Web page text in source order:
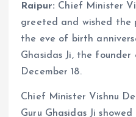
Raipur: Chief Minister
greeted and wished the
the eve of birth
Ghasidas Ji, the
December 18.
Chief Minister Vishnu
Guru Ghasidas Ji